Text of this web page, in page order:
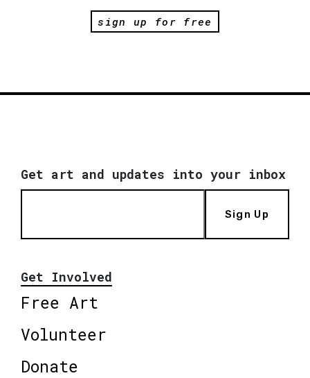
sign up for free
Get art and updates into your inbox
Sign Up
Get Involved
Free Art
Volunteer
Donate